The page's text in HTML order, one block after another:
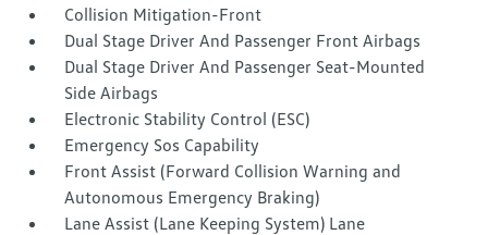
Collision Mitigation-Front
Dual Stage Driver And Passenger Front Airbags
Dual Stage Driver And Passenger Seat-Mounted
Side Airbags
Electronic Stability Control (ESC)
Emergency Sos Capability
Front Assist (Forward Collision Warning and
Autonomous Emergency Braking)
Lane Assist (Lane Keeping System) Lane